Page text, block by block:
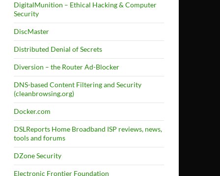
DigitalMunition – Ethical Hacking & Computer
Security
DiscMaster
Distributed Denial of Secrets
Diversion – the Router Ad-Blocker
DNS-based Content Filtering and Security
(cleanbrowsing.org)
Docker.com
DSLReports Home Broadband ISP reviews, news,
tools and forums
DZone Security
Electronic Frontier Foundation